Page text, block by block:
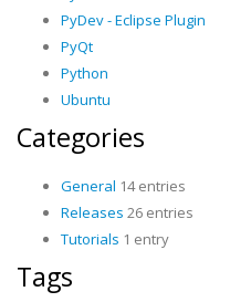
PyDev - Eclipse Plugin
PyQt
Python
Ubuntu
Categories
General 14 entries
Releases 26 entries
Tutorials 1 entry
Tags